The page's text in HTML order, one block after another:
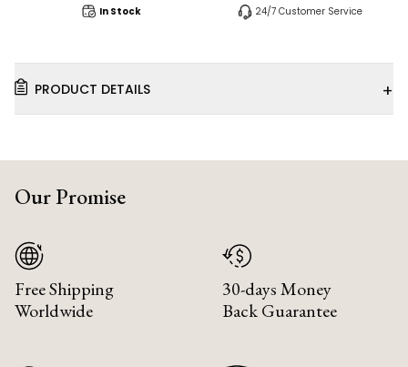
In Stock 24/7 Customer Service
PRODUCT DETAILS +
Our Promise
Free Shipping
Worldwide
30-days Money
Back Guarantee